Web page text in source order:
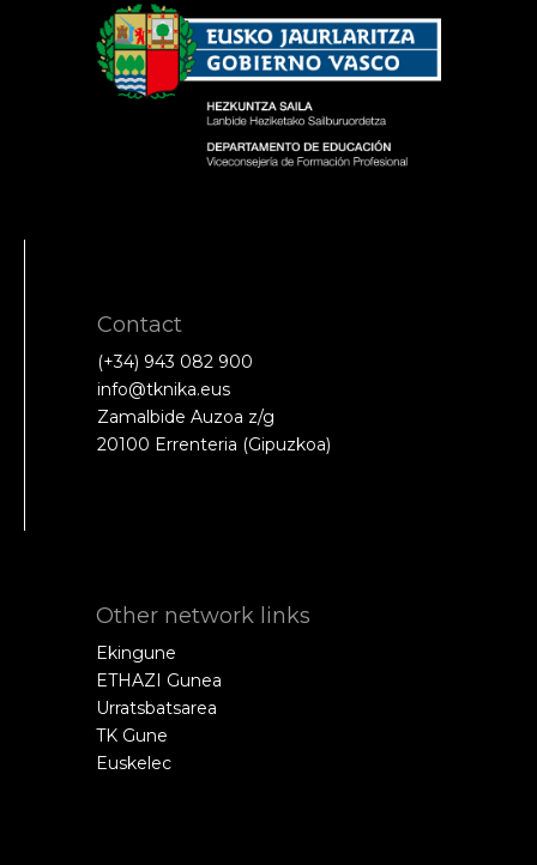
Contact
(+34) 943 082 900
info@tknika.eus
Zamalbide Auzoa z/g
20100 Errenteria (Gipuzkoa)
Other network links
Ekingune
ETHAZI Gunea
Urratsbatsarea
TK Gune
Euskelec